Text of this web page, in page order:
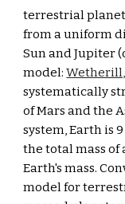
terrestrial
from a uniform
Sun and Jupiter
model: Wetherill,
systematically
of Mars and the
system, Earth is
the total mass of
Earth's mass.
model for